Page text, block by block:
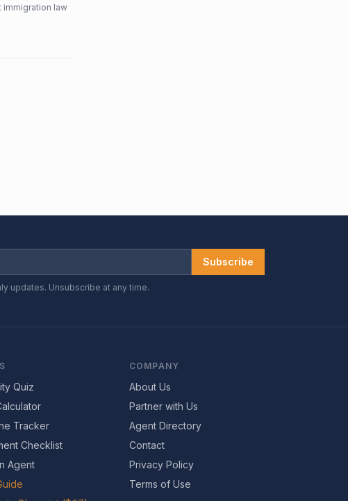
immigration law
Subscribe
updates. Unsubscribe at any time.
Quiz
Tracker
Checklist
Agent
COMPANY
About Us
Partner with Us
Agent Directory
Contact
Privacy Policy
Terms of Use